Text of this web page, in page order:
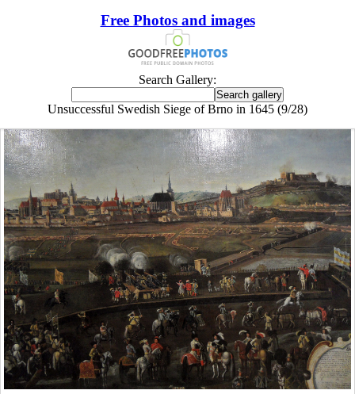
Free Photos and images
Search Gallery:
Unsuccessful Swedish Siege of Brno in 1645 (9/28)